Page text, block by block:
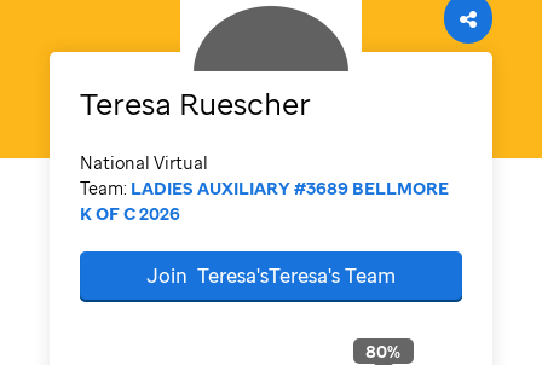
Teresa Ruescher
National Virtual
Team: LADIES AUXILIARY #3689 BELLMORE
K OF C 2026
Join Teresa'sTeresa'sTeam
80%